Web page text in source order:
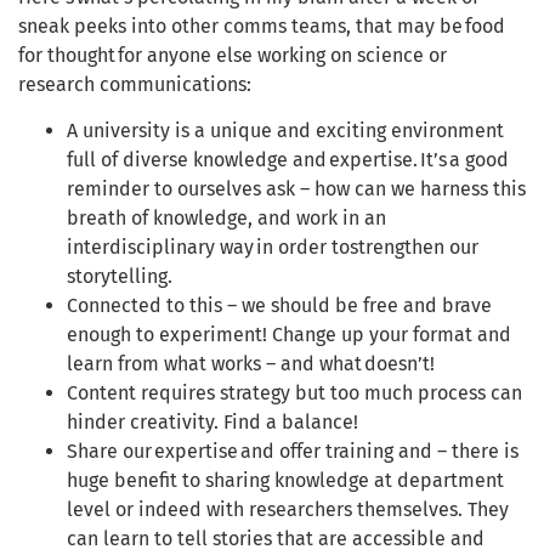
sneak peeks into other comms teams, that may be food
for thought for anyone else working on science or
research communications:
A university is a unique and exciting environment
full of diverse knowledge and expertise. It’s a good
reminder to ourselves ask – how can we harness this
breath of knowledge, and work in an
interdisciplinary way in order tostrengthen our
storytelling.
Connected to this – we should be free and brave
enough to experiment! Change up your format and
learn from what works – and what doesn’t!
Content requires strategy but too much process can
hinder creativity. Find a balance!
Share our expertise and offer training and – there is
huge benefit to sharing knowledge at department
level or indeed with researchers themselves. They
can learn to tell stories that are accessible and